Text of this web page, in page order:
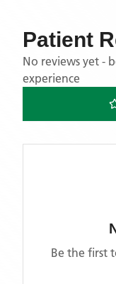
Patient
No reviews yet -
experience
Be the first